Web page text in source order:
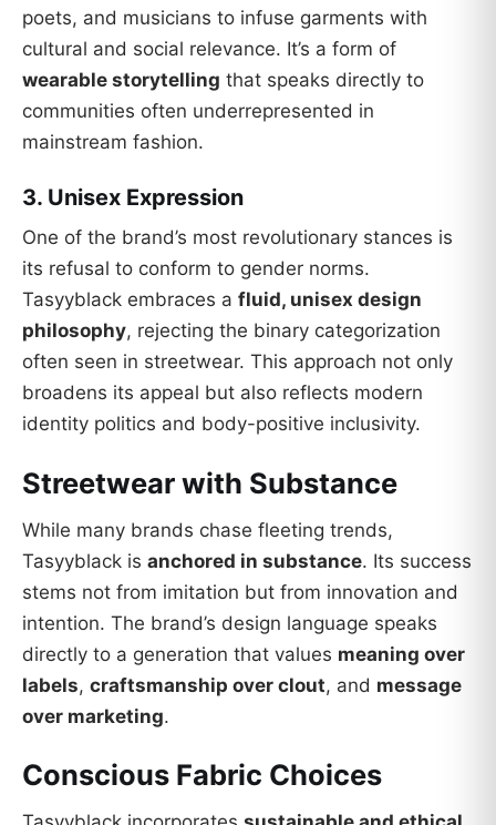
poets, and musicians to infuse garments with
cultural and social relevance. It’s a form of
wearable storytelling that speaks directly to
communities often underrepresented in
mainstream fashion.
3. Unisex Expression
One of the brand’s most revolutionary stances is
its refusal to conform to gender norms.
Tasyyblack embraces a fluid, unisex design
philosophy, rejecting the binary categorization
often seen in streetwear. This approach not only
broadens its appeal but also reflects modern
identity politics and body-positive inclusivity.
Streetwear with Substance
While many brands chase fleeting trends,
Tasyyblack is anchored in substance. Its success
stems not from imitation but from innovation and
intention. The brand’s design language speaks
directly to a generation that values meaning over
labels, craftsmanship over clout, and message
over marketing.
Conscious Fabric Choices